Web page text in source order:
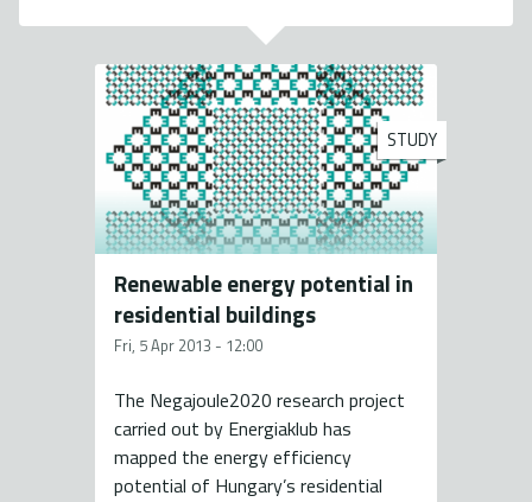
STUDY
Renewable energy potential in
residential buildings
Fri, 5 Apr 2013 - 12:00
The Negajoule2020 research project
carried out by Energiaklub has
mapped the energy efficiency
potential of Hungary’s residential